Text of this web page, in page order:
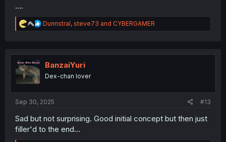
....
R
e
t
n
Dunnstral, steve73 and CYBERGAMER
BanzaiYuri
Dex-chan lover
Sep 30, 2025 #13
Sad but not surprising. Good initial concept but then just
filler'd to the end...